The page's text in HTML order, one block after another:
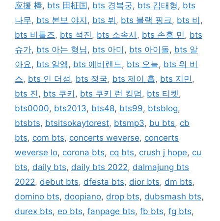
应援 棒, bts 田柾国 , bts 경복궁, bts 김태형, bts
나무, bts 본보 야지 , bts 뷔 , bts 블랙 핑크, bts 비 ,
bts 비틀즈, bts 석진, bts 소속사, bts 손흥 민, bts
슈가, bts 아는 형님, bts 아미 , bts 아이돌, bts 알
아요, bts 알엠, bts 에버랜드, bts 오늘, bts 위 버
스, bts 인 더섬, bts 정국, bts 제이 홉, bts 지민,
bts 진, bts 쿠키 , bts 쿠키 런 킹덤, bts 티켓,
bts0000, bts2013, bts48, bts99, btsblog,
btsbts, btsitsokaytorest, btsmp3, bu bts, cb
bts, com bts, concerts weverse, concerts
weverse lo, corona bts, cq bts, crush j hope, cu
bts, daily bts, daily bts 2022, dalmajung bts
2022, debut bts, dfesta bts, dior bts, dm bts,
domino bts, doopiano, drop bts, dubsmash bts,
durex bts, eo bts, fanpage bts, fb bts, fg bts,